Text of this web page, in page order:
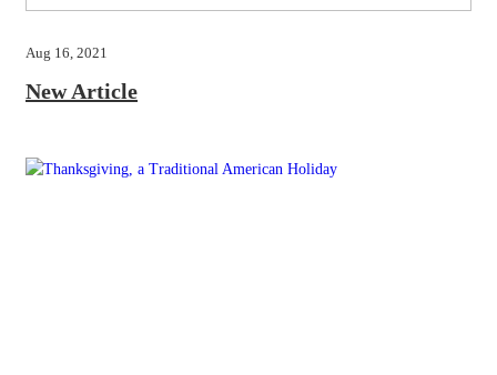
Aug 16, 2021
New Article